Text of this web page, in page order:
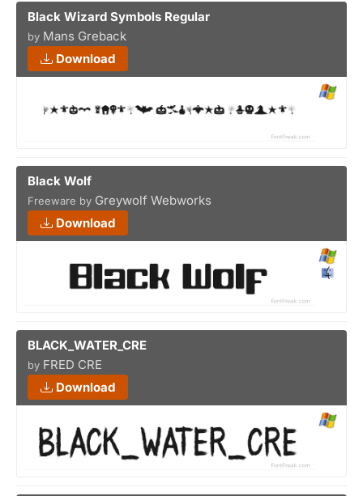
Black Wizard Symbols Regular
by Mans Greback
Download
Black Wolf
Freeware by Greywolf Webworks
Download
BLACK_WATER_CRE
by FRED CRE
Download